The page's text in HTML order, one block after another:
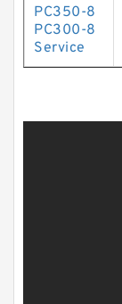
PC350-8
PC300-8
Service